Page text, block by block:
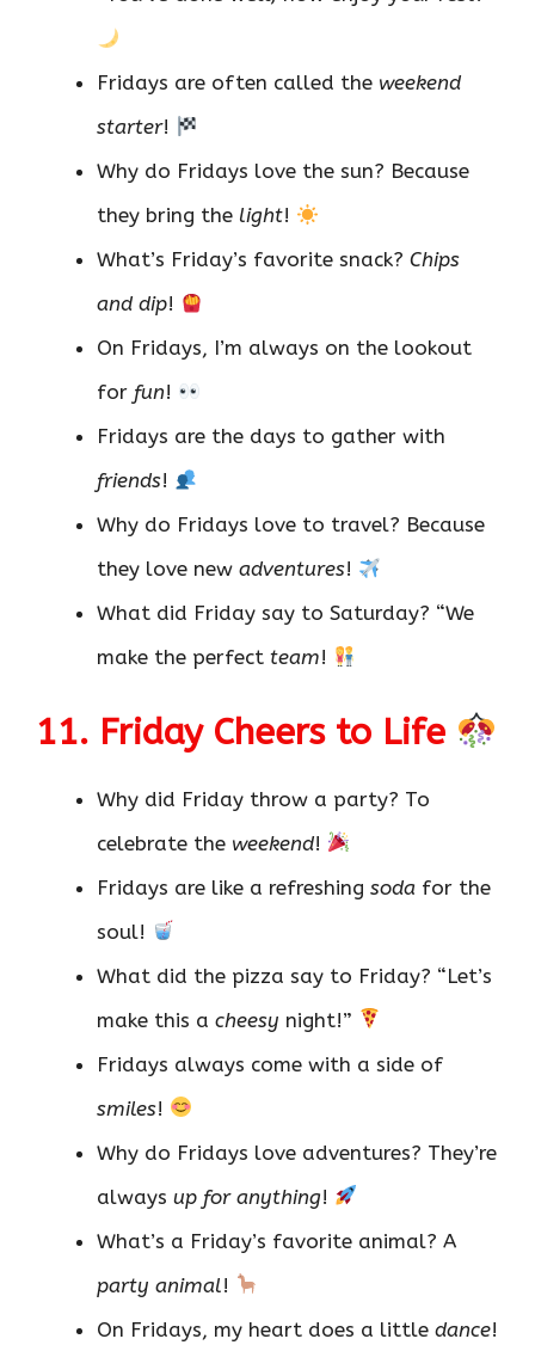
Fridays are often called the weekend
starter!
Why do Fridays love the sun? Because
they bring the light!
What’s Friday’s favorite snack? Chips
and dip!
On Fridays, I’m always on the lookout
for fun!
Fridays are the days to gather with
friends!
Why do Fridays love to travel? Because
they love new adventures!
What did Friday say to Saturday? “We
make the perfect team!
11. Friday Cheers to Life
Why did Friday throw a party? To
celebrate the weekend!
Fridays are like a refreshing soda for the
soul!
What did the pizza say to Friday? “Let’s
make this a cheesy night!”
Fridays always come with a side of
smiles!
Why do Fridays love adventures? They’re
always up for anything!
What’s a Friday’s favorite animal? A
party animal!
On Fridays, my heart does a little dance!